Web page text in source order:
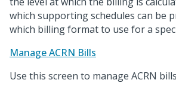
which supporting schedules can be
which billing format to use for a
Manage ACRN Bills
Use this screen to manage ACRN